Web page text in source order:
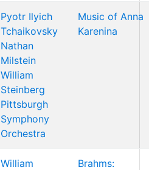
Pyotr Ilyich
Tchaikovsky
Nathan
Milstein
William
Steinberg
Pittsburgh
Symphony
Orchestra
Music of Anna
Karenina
William
Brahms: